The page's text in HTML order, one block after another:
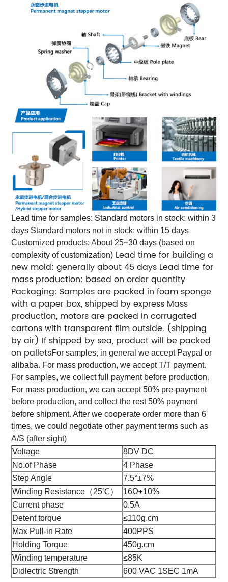
Lead time for samples: Standard motors in stock: within 3
days Standard motors not in stock: within 15 days
Customized products: About 25~30 days (based on
complexity of customization) Lead time for building a
new mold: generally about 45 days Lead time for
mass production: based on order quantity
Packaging: Samples are packed in foam sponge
with a paper box, shipped by express Mass
production, motors are packed in corrugated
cartons with transparent film outside. (shipping
by air) If shipped by sea, product will be packed
on palletsFor samples, in general we accept Paypal or
alibaba. For mass production, we accept T/T payment.
For samples, we collect full payment before production.
For mass production, we can accept 50% pre-payment
before production, and collect the rest 50% payment
before shipment. After we cooperate order more than 6
times, we could negotiate other payment terms such as
A/S (after sight)
Voltage
8DV DC
No.of Phase
4 Phase
Step Angle
7.5°±7%
Winding Resistance（25℃）
16Ω±10%
Current phase
0.5A
Detent torque
≤110g.cm
Max Pull-in Rate
400PPS
Holding Torque
450g.cm
Winding temperature
≤85K
Didlectric Strength
600 VAC 1SEC 1mA